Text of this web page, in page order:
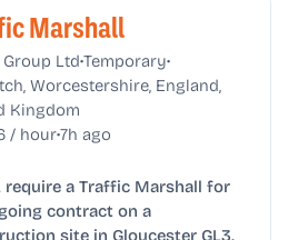
Marshall
Group Ltd•Temporary•
Worcestershire, England,
Kingdom
/ hour•7h ago
require a Traffic Marshall for
contract on a
site in Gloucester GL3.